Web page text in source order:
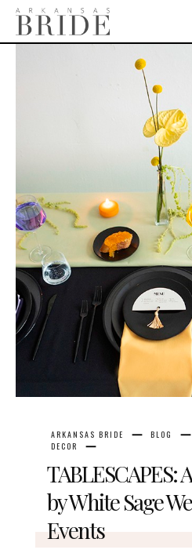
ARKANSAS BRIDE BLOG
DECOR
TABLESCAPES:
by White Sage
Events